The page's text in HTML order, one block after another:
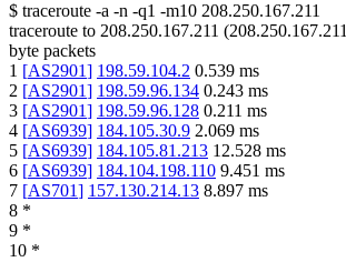
$ traceroute -a -n -q1 -m10 208.250.167.211
traceroute to 208.250.167.211 (208.250.167.211
byte packets
1 [AS2901] 198.59.104.2 0.539 ms
2 [AS2901] 198.59.96.134 0.243 ms
3 [AS2901] 198.59.96.128 0.211 ms
4 [AS6939] 184.105.30.9 2.069 ms
5 [AS6939] 184.105.81.213 12.528 ms
6 [AS6939] 184.104.198.110 9.451 ms
7 [AS701] 157.130.214.13 8.897 ms
8 *
9 *
10 *